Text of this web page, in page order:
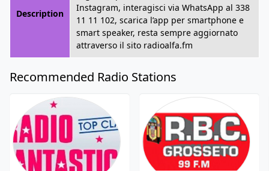
Description
Instagram, interagisci via WhatsApp al 338
11 11 102, scarica l’app per smartphone e
smart speaker, resta sempre aggiornato
attraverso il sito radioalfa.fm
Recommended Radio Stations